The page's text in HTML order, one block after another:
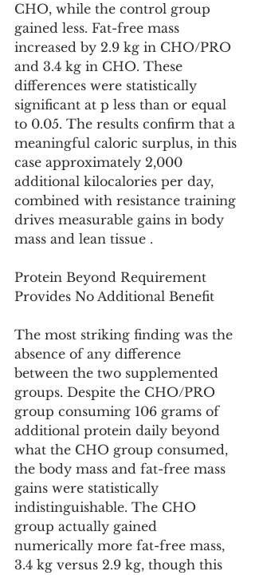
CHO, while the control group
gained less. Fat-free mass
increased by 2.9 kg in CHO/PRO
and 3.4 kg in CHO. These
differences were statistically
significant at p less than or equal
to 0.05. The results confirm that a
meaningful caloric surplus, in this
case approximately 2,000
additional kilocalories per day,
combined with resistance training
drives measurable gains in body
mass and lean tissue .
Protein Beyond Requirement
Provides No Additional Benefit
The most striking finding was the
absence of any difference
between the two supplemented
groups. Despite the CHO/PRO
group consuming 106 grams of
additional protein daily beyond
what the CHO group consumed,
the body mass and fat-free mass
gains were statistically
indistinguishable. The CHO
group actually gained
numerically more fat-free mass,
3.4 kg versus 2.9 kg, though this